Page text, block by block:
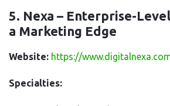
5. Nexa – Enterprise-
a Marketing Edge
Website: https://
Specialties: